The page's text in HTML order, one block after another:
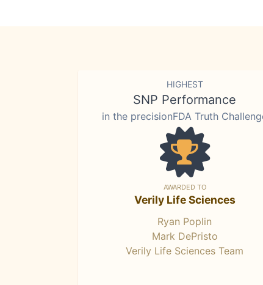
HIGHEST
SNP Performance
in the precisionFDA Truth
AWARDED TO
Verily Life Sciences
Ryan Poplin
Mark DePristo
Verily Life Sciences Team